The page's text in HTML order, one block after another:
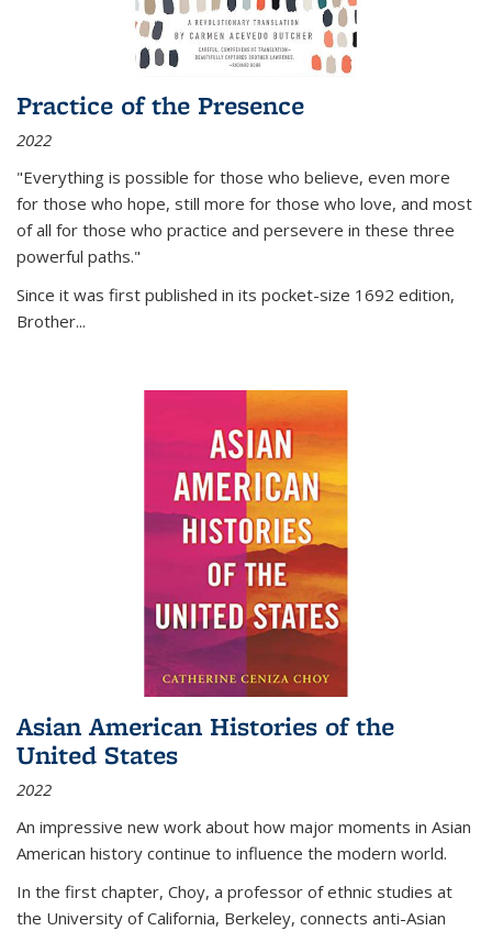
Practice of the Presence
2022
"Everything is possible for those who believe, even more
for those who hope, still more for those who love, and most
of all for those who practice and persevere in these three
powerful paths."
Since it was first published in its pocket-size 1692 edition,
Brother...
Asian American Histories of the
United States
2022
An impressive new work about how major moments in Asian
American history continue to influence the modern world.
In the first chapter, Choy, a professor of ethnic studies at
the University of California, Berkeley, connects anti-Asian